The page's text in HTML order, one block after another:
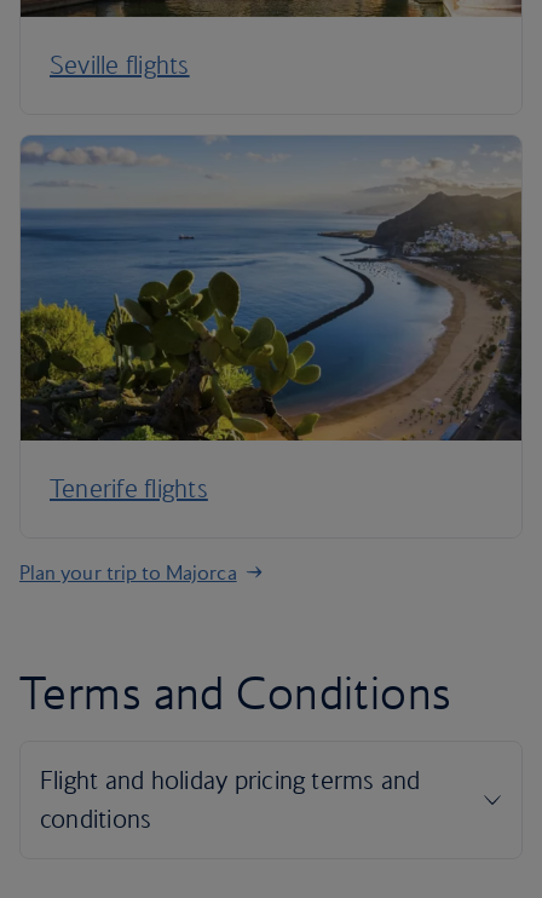
Seville flights
Tenerife flights
Plan your trip to Majorca
Terms and Conditions